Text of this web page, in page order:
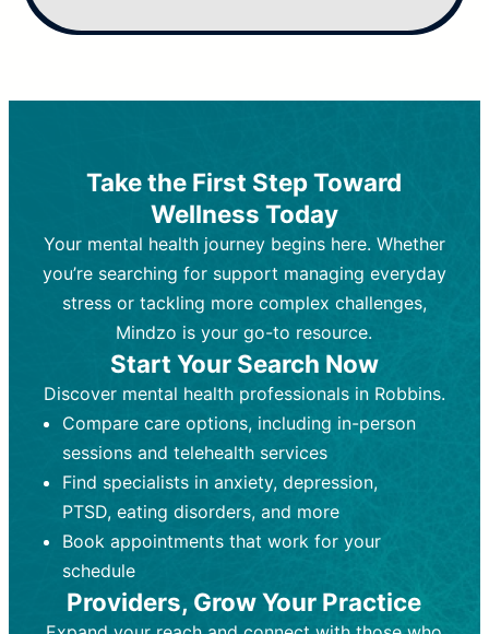
Best For:Those looking for non-
medication-based support for
emotional and mental health challenges
Who Provides It:Licensed therapists,
counselors, psychologists, or social
workers.
Ongoing sessions, usually
45-60 minutes each.
Process:Uses evidence-based
techniques (e.g., Cognitive Behavioral
Therapy, Dialective Behavioral
strategies, emotional exploration, and
personal growth.
Frequency:Weekly or bi-weekly,
depending on individual needs.
Goal:To improve emotional well-being
and develop coping mechanisms.
Best For: Individuals requiring medical
intervention for conditions like
depression, anxiety, or bipolar disorder.
Who Provides It:Psychiatrists,
psychiatric nurse practitioners
(PMHNPs), or physicians.
Duration: Initial session (30-60
minutes) followed by shorter follow-
ups (15-30 minutes).
Process:Prescribing medications
based on diagnosis. Monitoring for side
effects and effectiveness. Focuses on
exploration, and personal growth.
Frequency:Monthly or quarterly,
depending on medication type and
patient response.
Goal:To stabilize symptoms and
support overall mental health with
Take the First Step Toward
Wellness Today
Your mental health journey begins here. Whether
you’re searching for support managing everyday
stress or tackling more complex challenges,
Mindzo is your go-to resource.
Start Your Search Now
Discover mental health professionals in Robbins.
Compare care options, including in-person
sessions and telehealth services
Find specialists in anxiety, depression,
PTSD, eating disorders, and more
Book appointments that work for your
schedule
Providers, Grow Your Practice